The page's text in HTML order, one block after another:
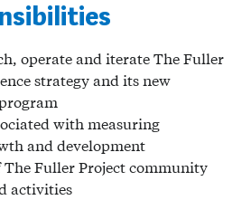
operate and iterate The Fuller
strategy and its new
with measuring
and development
The Fuller Project community
activities